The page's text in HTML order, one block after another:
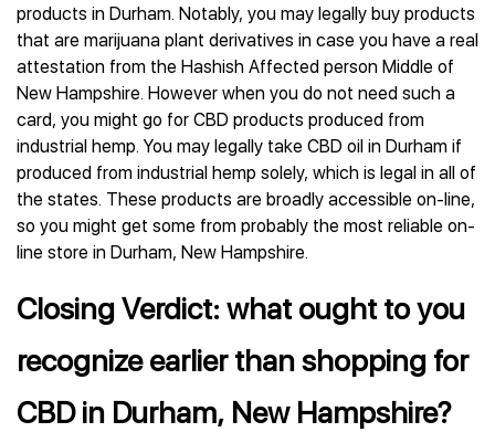
products in Durham. Notably, you may legally buy products
that are marijuana plant derivatives in case you have a real
attestation from the Hashish Affected person Middle of
New Hampshire. However when you do not need such a
card, you might go for CBD products produced from
industrial hemp. You may legally take CBD oil in Durham if
produced from industrial hemp solely, which is legal in all of
the states. These products are broadly accessible on-line,
so you might get some from probably the most reliable on-
line store in Durham, New Hampshire.
Closing Verdict: what ought to you
recognize earlier than shopping for
CBD in Durham, New Hampshire?